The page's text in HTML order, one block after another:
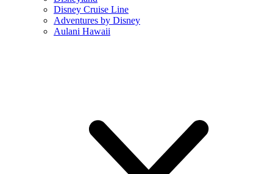
Disney Cruise Line
Adventures by Disney
Aulani Hawaii